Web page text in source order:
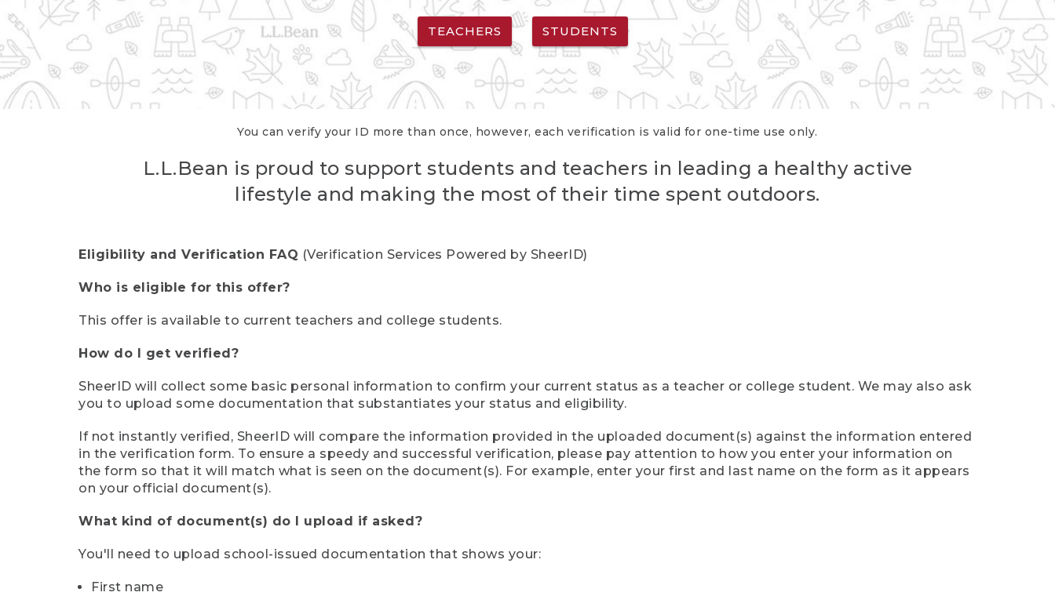
TEACHERS STUDENTS
You can verify your ID more than once, however, each verification is valid for one-time use only.
L.L.Bean is proud to support students and teachers in leading a healthy active
lifestyle and making the most of their time spent outdoors.
Eligibility and Verification FAQ (Verification Services Powered by SheerID)
Who is eligible for this offer?
This offer is available to current teachers and college students.
How do I get verified?
SheerID will collect some basic personal information to confirm your current status as a teacher or college student. We may also ask
you to upload some documentation that substantiates your status and eligibility.
If not instantly verified, SheerID will compare the information provided in the uploaded document(s) against the information entered
in the verification form. To ensure a speedy and successful verification, please pay attention to how you enter your information on
the form so that it will match what is seen on the document(s). For example, enter your first and last name on the form as it appears
on your official document(s).
What kind of document(s) do I upload if asked?
You'll need to upload school-issued documentation that shows your:
First name